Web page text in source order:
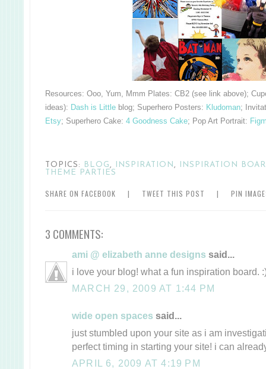
Resources: Ooo, Yum, Mmm Plates: CB2 (see link above);
ideas): Dash is Little blog; Superhero Posters: Kludoman;
Etsy; Superhero Cake: 4 Goodness Cake; Pop Art Portrait:
TOPICS: BLOG , INSPIRATION ,
INSPIRATION
THEME PARTIES
SHARE ON FACEBOOK | TWEET THIS POST | PIN
3 COMMENTS:
ami @ elizabeth anne designs said...
i love your blog! what a fun inspiration board.
MARCH 29, 2009 AT 1:44 PM
wide open spaces said...
just stumbled upon your site as i am
perfect timing in starting your site! i can
APRIL 6, 2009 AT 4:19 PM